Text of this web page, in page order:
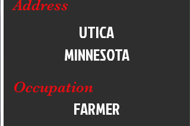
Address
UTICA
MINNESOTA
Occupation
FARMER